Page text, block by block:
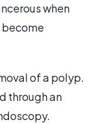
when
of a polyp.
through an